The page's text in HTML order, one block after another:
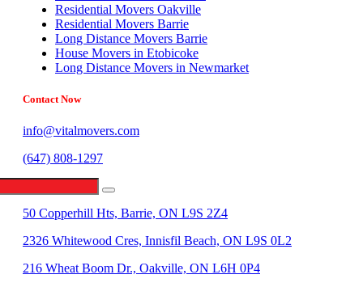
Residential Movers Oakville
Residential Movers Barrie
Long Distance Movers Barrie
House Movers in Etobicoke
Long Distance Movers in Newmarket
Contact Now
info@vitalmovers.com
(647) 808-1297
442 Limestone Crescent, North York, ON M3J 2S4
50 Copperhill Hts, Barrie, ON L9S 2Z4
2326 Whitewood Cres, Innisfil Beach, ON L9S 0L2
216 Wheat Boom Dr., Oakville, ON L6H 0P4